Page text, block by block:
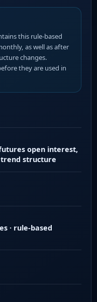
this rule-based
as well as after
changes.
they are used in
open interest,
trend structure
· rule-based